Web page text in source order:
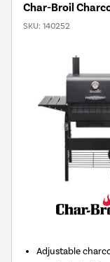
Char-Broil
SKU: 140252
Adjustable